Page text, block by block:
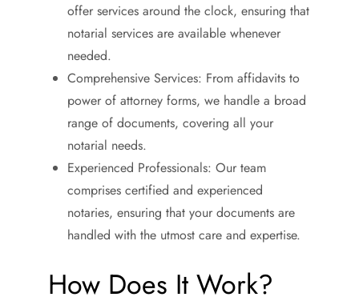
offer services around the clock, ensuring that
notarial services are available whenever
needed.
Comprehensive Services: From affidavits to
power of attorney forms, we handle a broad
range of documents, covering all your
notarial needs.
Experienced Professionals: Our team
comprises certified and experienced
notaries, ensuring that your documents are
handled with the utmost care and expertise.
How Does It Work?